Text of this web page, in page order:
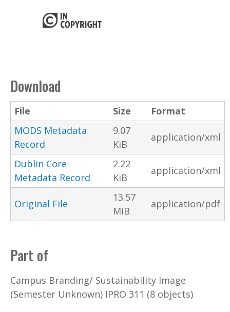
Download
File Size
Format
MODS Metadata
Record
9.07
KiB
application/xml
Dublin Core
Metadata Record
2.22
KiB
application/xml
Original File
13.57
MiB
application/pdf
Part of
Campus Branding/ Sustainability Image
(Semester Unknown) IPRO 311 (8 objects)